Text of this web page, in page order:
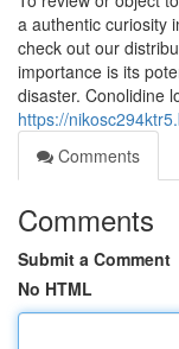
a authentic curiosity
check out our
importance is its
disaster. Conolidine
https://
Comments
Comments
Submit a Comment
No HTML